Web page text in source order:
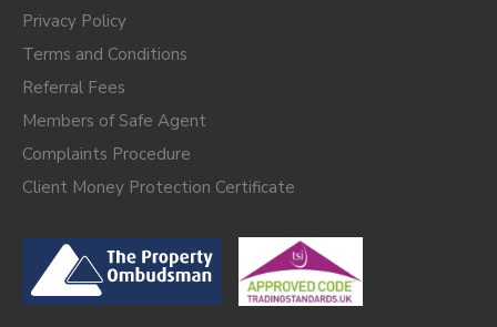
Privacy Policy
Terms and Conditions
Referral Fees
Members of Safe Agent
Complaints Procedure
Client Money Protection Certificate